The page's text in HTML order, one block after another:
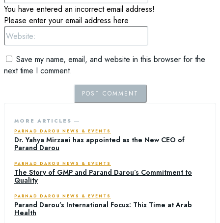
You have entered an incorrect email address!
Please enter your email address here
Save my name, email, and website in this browser for the
next time I comment.
MORE ARTICLES ―
PARNAD DAROU NEWS & EVENTS
Dr. Yahya Mirzaei has appointed as the New CEO of
Parand Darou
PARNAD DAROU NEWS & EVENTS
The Story of GMP and Parand Darou’s Commitment to
Quality
PARNAD DAROU NEWS & EVENTS
Parand Darou’s International Focus: This Time at Arab
Health